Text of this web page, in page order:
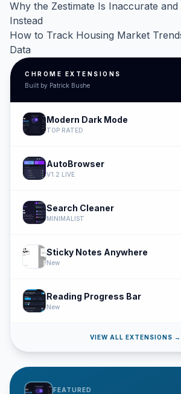
Why the Zestimate Is Inaccurate
Instead
How to Track Housing Market
Data
CHROME EXTENSIONS
Built by Patrick Bushe
Modern Dark Mode
TOP RATED
AutoBrowser
V1.2 LIVE
Search Cleaner
MINIMALIST
Sticky Notes Anywhere
New
Reading Progress Bar
New
VIEW ALL EXTENSIONS →
FEATURED